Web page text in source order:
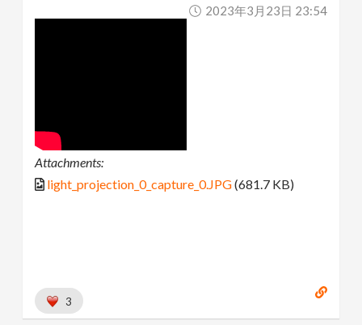
2023年3月23日 23:54
Attachments:
light_projection_0_capture_0.JPG(681.7 KB)
3